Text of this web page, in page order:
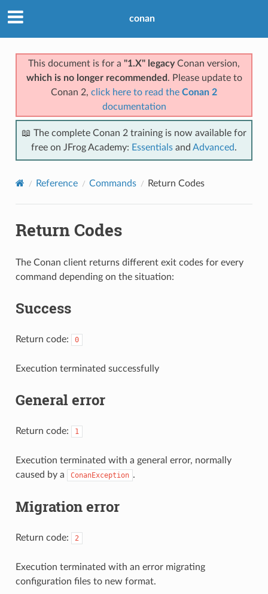
conan
This document is for a "1.X" legacyConan version,
which is no longer recommended . Please update to
Conan 2, click here to read the Conan 2
documentation
📖 The complete Conan 2 training is now available for
free on JFrog Academy: Essentials and Advanced.
Reference Commands Return Codes
Return Codes
The Conan client returns different exit codes for every
command depending on the situation:
Success
Return code: 0
Execution terminated successfully
General error
Return code: 1
Execution terminated with a general error, normally
caused by a
ConanException .
Migration error
Return code: 2
Execution terminated with an error migrating
configuration files to new format.